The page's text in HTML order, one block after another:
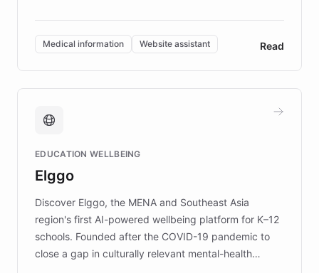
invested in research, DEBRA is the largest UK funder
of EB studies. The organization addresses the
complex information needs of patients and
caregivers by offering reliable resources and
support. Learn about DEBRA's innovative chatbot,
fundraising, and support services, ensuring accurate
mission to improve lives and advance research for
those affected by EB.
Medical information Website assistant Read
EDUCATION WELLBEING
Elggo
Discover Elggo, the MENA and Southeast Asia
region's first AI-powered wellbeing platform for K–12
schools. Founded after the COVID-19 pandemic to
close a gap in culturally relevant mental-health